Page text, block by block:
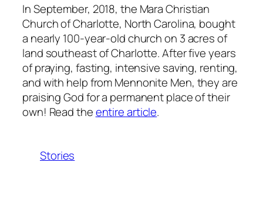
​In September, 2018, the Mara Christian
Church of Charlotte, North Carolina, bought
a nearly 100-year-old church on 3 acres of
land southeast of Charlotte. After five years
of praying, fasting, intensive saving, renting,
and with help from Mennonite Men, they are
praising God for a permanent place of their
own! Read theentire article.
Stories